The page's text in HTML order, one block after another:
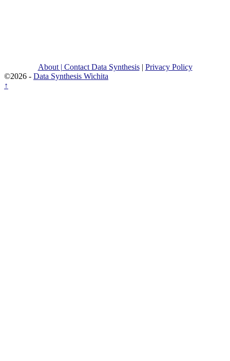
About | Contact Data Synthesis| Privacy Policy
©2026 - Data Synthesis Wichita
↑